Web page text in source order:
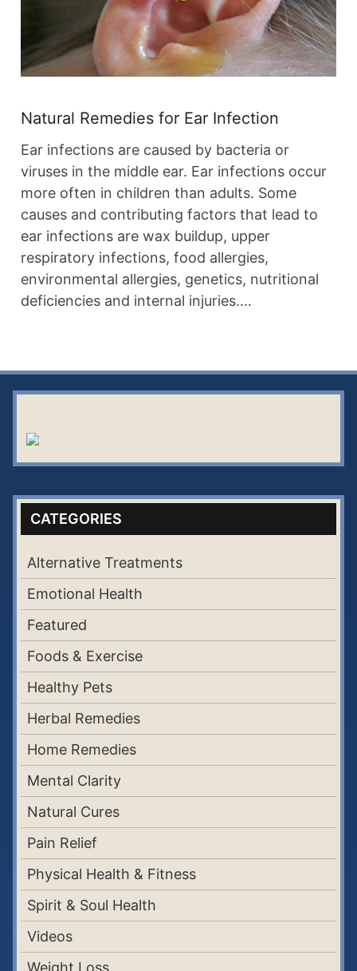
Natural Remedies for Ear Infection
Ear infections are caused by bacteria or
viruses in the middle ear. Ear infections occur
more often in children than adults. Some
causes and contributing factors that lead to
ear infections are wax buildup, upper
respiratory infections, food allergies,
environmental allergies, genetics, nutritional
deficiencies and internal injuries.…
CATEGORIES
Alternative Treatments
Emotional Health
Featured
Foods & Exercise
Healthy Pets
Herbal Remedies
Home Remedies
Mental Clarity
Natural Cures
Pain Relief
Physical Health & Fitness
Spirit & Soul Health
Videos
Weight Loss